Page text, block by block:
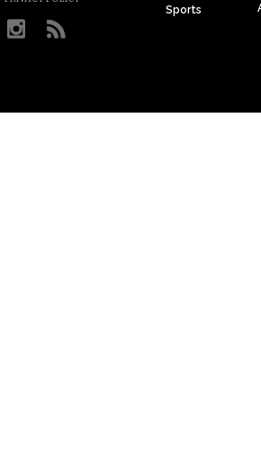
Sports